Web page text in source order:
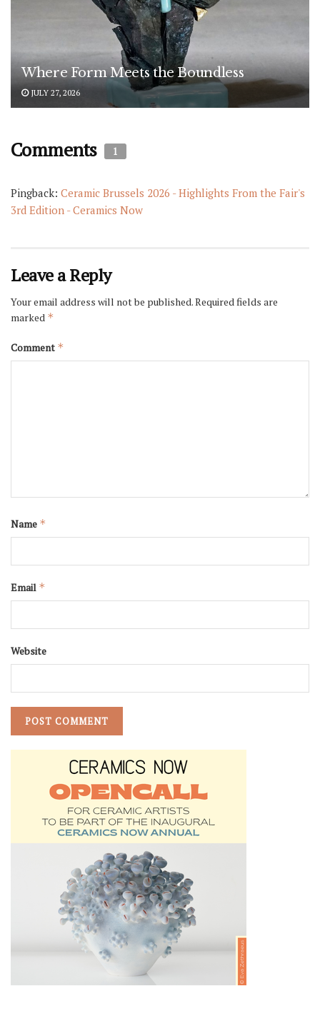
Where Form Meets the Boundless
JULY 27, 2026
Comments 1
Pingback: Ceramic Brussels 2026 - Highlights From the Fair's
3rd Edition - Ceramics Now
Leave a Reply
Your email address will not be published.Required fields are
marked *
Comment *
Name *
Email *
Website